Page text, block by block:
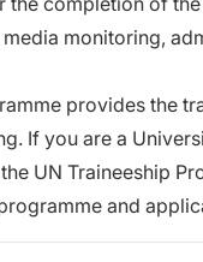
monitoring,
provides the
If you are a
UN Traineeship
and